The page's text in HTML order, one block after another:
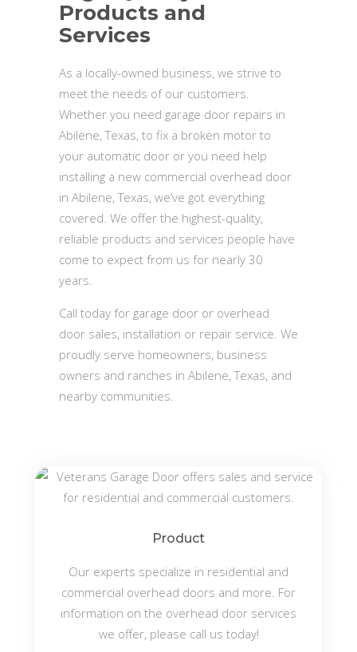
Products and
Services
As a locally-owned business, we strive to
meet the needs of our customers.
Whether you need garage door repairs in
Abilene, Texas, to fix a broken motor to
your automatic door or you need help
installing a new commercial overhead door
in Abilene, Texas, we’ve got everything
covered. We offer the highest-quality,
reliable products and services people have
come to expect from us for nearly 30
years.
Call today for garage door or overhead
door sales, installation or repair service. We
proudly serve homeowners, business
owners and ranches in Abilene, Texas, and
nearby communities.
Product
Our experts specialize in residential and
commercial overhead doors and more. For
information on the overhead door services
we offer, please call us today!